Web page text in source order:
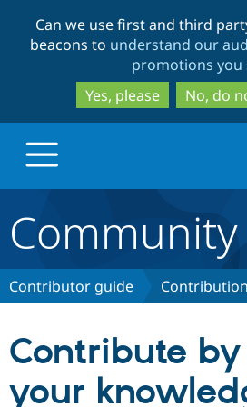
to
to
Can we use first and third
beacons to understand our
promotions you
Yes, please
No, do
Discover Drupal
Build with Drupal
Partners & Services
Community
Contributor guide
Contribute
your